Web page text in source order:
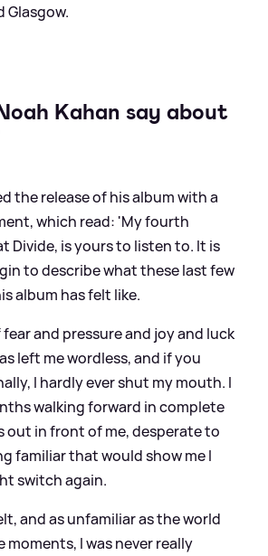
Glasgow.
Kahan say about
the release of his album with a
which read: 'My fourth
Divide, is yours to listen to. It is
to describe what these last few
album has felt like.
and pressure and joy and luck
left me wordless, and if you
I hardly ever shut my mouth. I
walking forward in complete
out in front of me, desperate to
familiar that would show me I
switch again.
and as unfamiliar as the world
moments, I was never really